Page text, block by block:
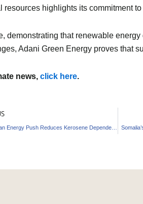
highlights its commitment
demonstrating that renewable
Adani Green Energy proves that
news, click here.
India’s Clean Energy Push Reduces Kerosene Dependence